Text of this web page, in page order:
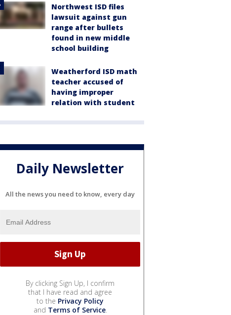
Northwest ISD files
lawsuit against gun
range after bullets
found in new middle
school building
Weatherford ISD math
teacher accused of
having improper
relation with student
Daily Newsletter
All the news you need to know, every day
By clicking Sign Up, I confirm
that I have read and agree
to the Privacy Policy
and Terms of Service.